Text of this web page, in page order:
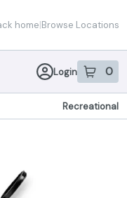
home|Browse Locations
Login 0
item sin
Recreational